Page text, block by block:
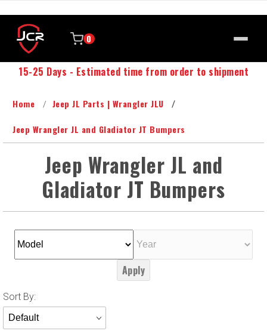
0
15-25 Days - Estimated time from order to shipment
Home Jeep JL Parts | Wrangler JLU
Jeep Wrangler JL and Gladiator JT Bumpers
Jeep Wrangler JL and
Gladiator JT Bumpers
Apply
Sort
Products
By
Sort By: